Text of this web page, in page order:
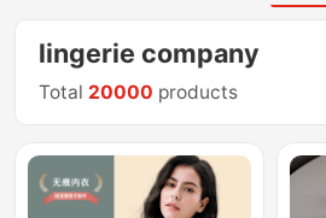
lingerie company
Total 20000 products